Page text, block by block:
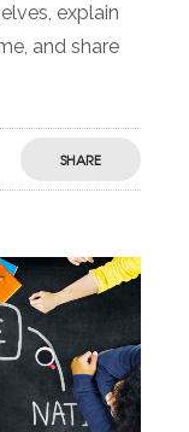
explain
and share
SHARE